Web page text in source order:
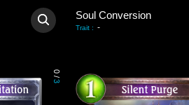
Soul Conversion
Trait : -
0
/
3